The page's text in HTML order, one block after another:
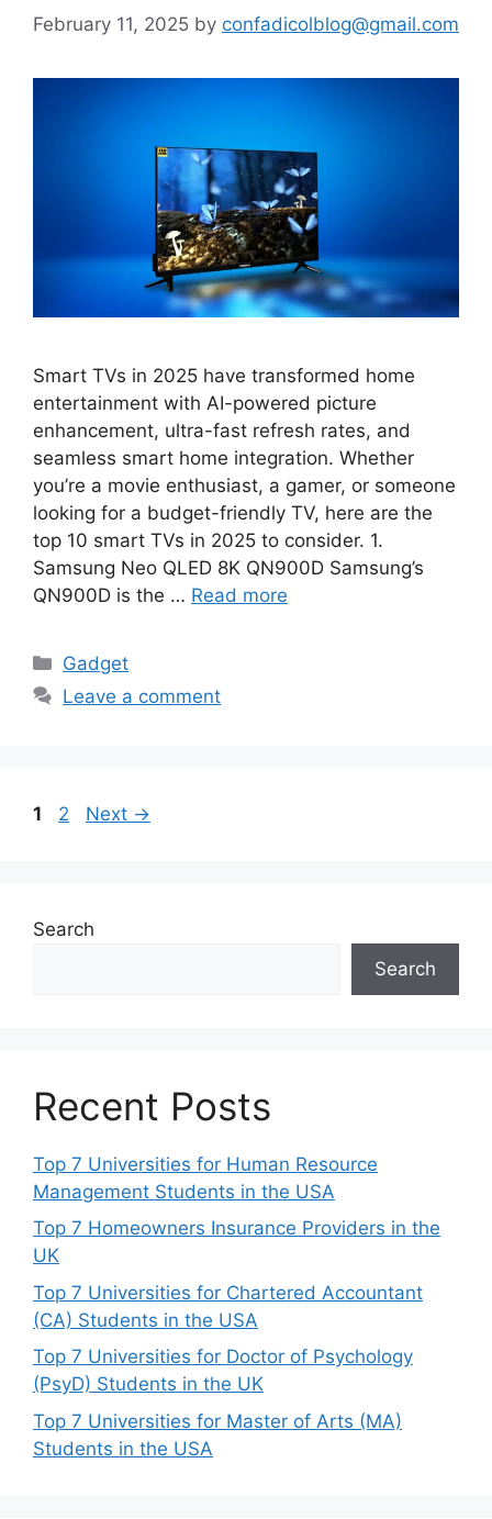
February 11, 2025 by confadicolblog@gmail.com
Smart TVs in 2025 have transformed home
entertainment with AI-powered picture
enhancement, ultra-fast refresh rates, and
seamless smart home integration. Whether
you’re a movie enthusiast, a gamer, or someone
looking for a budget-friendly TV, here are the
top 10 smart TVs in 2025 to consider. 1.
Samsung Neo QLED 8K QN900D Samsung’s
QN900D is the … Read more
Categories
Gadget
Leave a comment
Page
1 Page
2 Next →
Search
Search
Recent Posts
Top 7 Universities for Human Resource
Management Students in the USA
Top 7 Homeowners Insurance Providers in the
UK
Top 7 Universities for Chartered Accountant
(CA) Students in the USA
Top 7 Universities for Doctor of Psychology
(PsyD) Students in the UK
Top 7 Universities for Master of Arts (MA)
Students in the USA